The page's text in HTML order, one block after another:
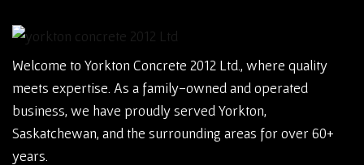
Welcome to Yorkton Concrete 2012 Ltd., where quality
meets expertise. As a family-owned and operated
business, we have proudly served Yorkton,
Saskatchewan, and the surrounding areas for over 60+
years.